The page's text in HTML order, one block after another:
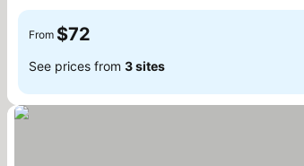
From $72
See prices from 3 sites